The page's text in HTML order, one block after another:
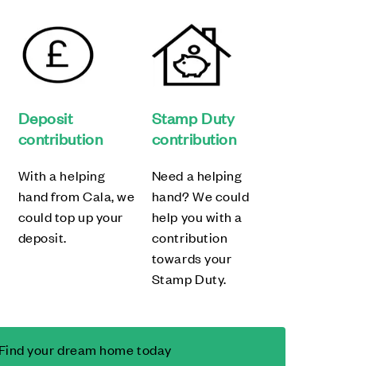
Deposit
contribution
With a helping
hand from Cala, we
could top up your
deposit.
Stamp Duty
contribution
Need a helping
hand? We could
help you with a
contribution
towards your
Stamp Duty.
Find your dream home today